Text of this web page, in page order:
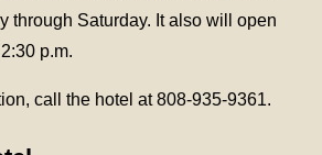
through Saturday. It also will open
p.m.
call the hotel at 808-935-9361.